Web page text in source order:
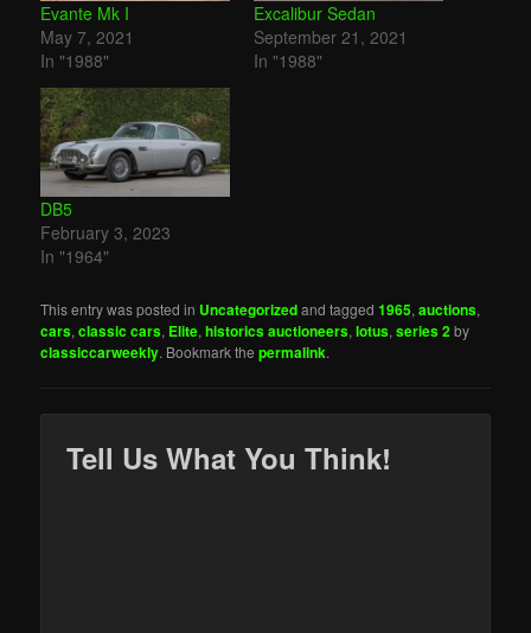
Evante Mk I
May 7, 2021
In "1988"
Excalibur Sedan
September 21, 2021
In "1988"
DB5
February 3, 2023
In "1964"
This entry was posted in Uncategorizedand tagged1965,auctions,
cars,classic cars, Elite,historics auctioneers,lotus,series 2by
classiccarweekly. Bookmark thepermalink.
Tell Us What You Think!